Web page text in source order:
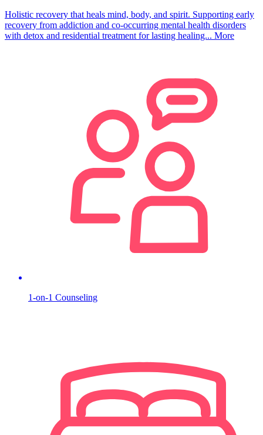
Holistic recovery that heals mind, body, and spirit. Supporting early
recovery from addiction and co-occurring mental health disorders
with detox and residential treatment for lasting healing... More
1-on-1 Counseling